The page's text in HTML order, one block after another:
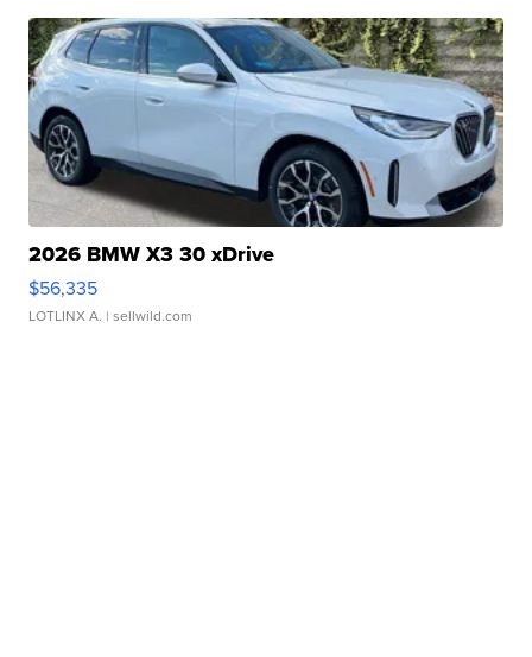
2026 BMW X3 30 xDrive
$56,335
LOTLINX A. | sellwild.com